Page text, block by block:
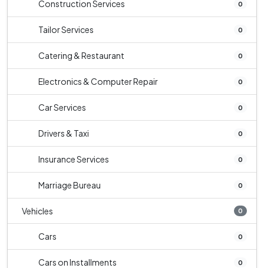
Construction Services 0
Tailor Services 0
Catering & Restaurant 0
Electronics & Computer Repair 0
Car Services 0
Drivers & Taxi 0
Insurance Services 0
Marriage Bureau 0
Vehicles 0
Cars 0
Cars on Installments 0